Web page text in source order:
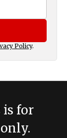
Policy.
is for